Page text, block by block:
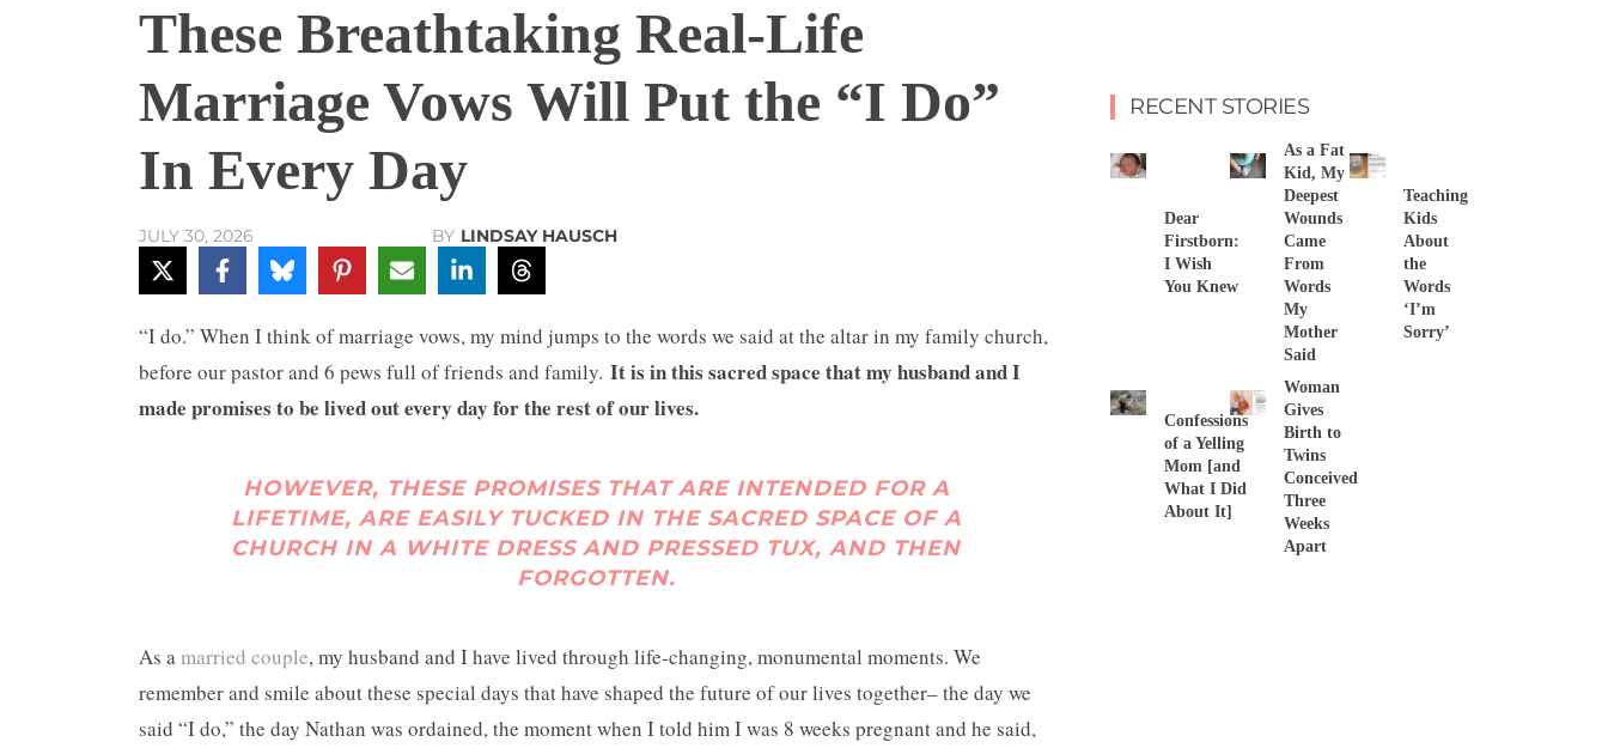
These Breathtaking Real-Life
Marriage Vows Will Put the “I Do”
In Every Day
JULY 30, 2026 BY LINDSAY HAUSCH
“I do.” When I think of marriage vows, my mind jumps to the words we said at the altar in my family church,
before our pastor and 6 pews full of friends and family. It is in this sacred space that my husband and I
made promises to be lived out every day for the rest of our lives.
HOWEVER, THESE PROMISES THAT ARE INTENDED FOR A
LIFETIME, ARE EASILY TUCKED IN THE SACRED SPACE OF A
CHURCH IN A WHITE DRESS AND PRESSED TUX, AND THEN
FORGOTTEN.
As amarried couple, my husband and I have lived through life-changing, monumental moments. We
remember and smile about these special days that have shaped the future of our lives together– the day we
said “I do,” the day Nathan was ordained, the moment when I told him I was 8 weeks pregnant and he said,
RECENT STORIES
Dear
Firstborn:
I Wish
You Knew
As a Fat
Kid, My
Deepest
Wounds
Came
From
Words
My
Mother
Said
Teaching
Kids
About
the
Words
‘I’m
Sorry’
Confessions
of a Yelling
Mom [and
What I Did
About It]
Woman
Gives
Birth to
Twins
Conceived
Three
Weeks
Apart